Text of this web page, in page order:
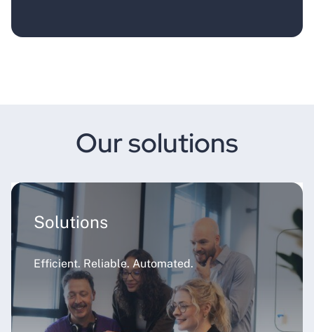
Our solutions
Solutions
Efficient. Reliable. Automated.